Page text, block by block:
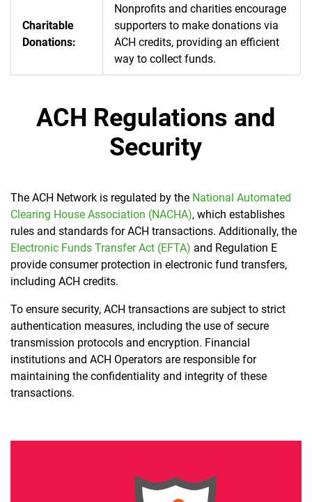
Charitable
Donations:
Nonprofits and charities encourage
supporters to make donations via
ACH credits, providing an efficient
way to collect funds.
ACH Regulations and
Security
The ACH Network is regulated by the National Automated
Clearing House Association (NACHA), which establishes
rules and standards for ACH transactions. Additionally, the
Electronic Funds Transfer Act (EFTA) and Regulation E
provide consumer protection in electronic fund transfers,
including ACH credits.
To ensure security, ACH transactions are subject to strict
authentication measures, including the use of secure
transmission protocols and encryption. Financial
institutions and ACH Operators are responsible for
maintaining the confidentiality and integrity of these
transactions.